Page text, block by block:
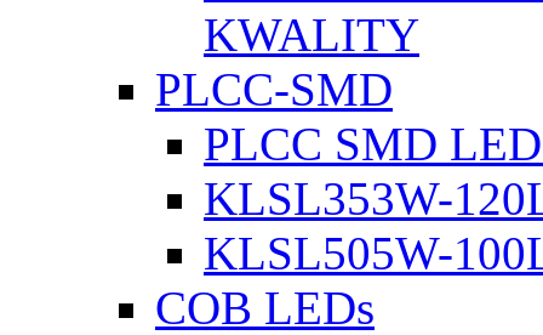
KWALITY
PLCC-SMD
PLCC SMD
KLSL353W-
KLSL505W-
COB LEDs